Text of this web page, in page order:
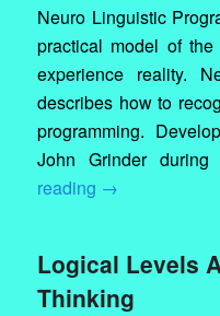
Neuro Linguistic
practical model of
experience reality.
describes how to
programming.
John Grinder
reading →
Logical Levels
Thinking